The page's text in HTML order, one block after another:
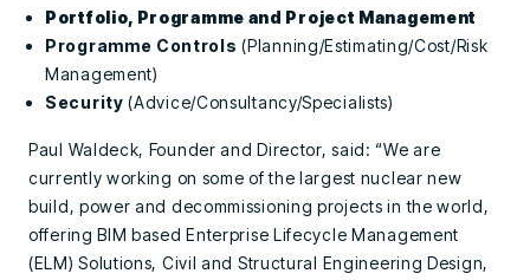
Portfolio, Programme and Project Management
Programme Controls (Planning/Estimating/Cost/Risk
Management)
Security (Advice/Consultancy/Specialists)
Paul Waldeck, Founder and Director, said: “We are
currently working on some of the largest nuclear new
build, power and decommissioning projects in the world,
offering BIM based Enterprise Lifecycle Management
(ELM) Solutions, Civil and Structural Engineering Design,